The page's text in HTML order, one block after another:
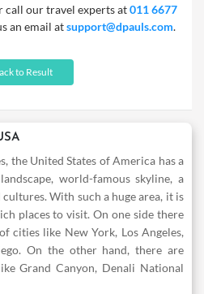
call our travel experts at011 6677
an email atsupport@dpauls.com.
to Result
the United States of America has a
world-famous skyline, a
With such a huge area, it is
places to visit. On one side there
cities like New York, Los Angeles,
On the other hand, there are
Grand Canyon, Denali National